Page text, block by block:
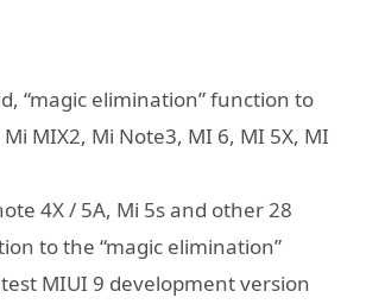
“magic elimination” function to
MIX2, Mi Note3, MI 6, MI 5X, MI
4X / 5A, Mi 5s and other 28
to the “magic elimination”
MIUI 9 development version